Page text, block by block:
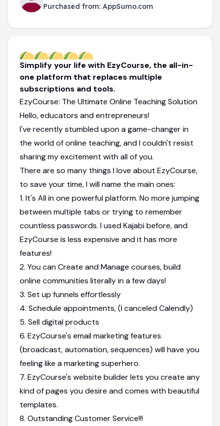
Purchased from: AppSumo.com
Simplify your life with EzyCourse, the all-in-
one platform that replaces multiple
subscriptions and tools.
EzyCourse: The Ultimate Online Teaching Solution
Hello, educators and entrepreneurs!
I've recently stumbled upon a game-changer in
the world of online teaching, and I couldn't resist
sharing my excitement with all of you.
There are so many things I love about EzyCourse,
to save your time, I will name the main ones:
1. It's All in one powerful platform. No more jumping
between multiple tabs or trying to remember
countless passwords. I used Kajabi before, and
EzyCourse is less expensive and it has more
features!
2. You can Create and Manage courses, build
online communities literally in a few days!
3. Set up funnels effortlessly
4. Schedule appointments, (I canceled Calendly)
5. Sell digital products
6. EzyCourse's email marketing features
(broadcast, automation, sequences) will have you
feeling like a marketing superhero.
7. EzyCourse's website builder lets you create any
kind of pages you desire and comes with beautiful
templates.
8. Outstanding Customer Service!!!